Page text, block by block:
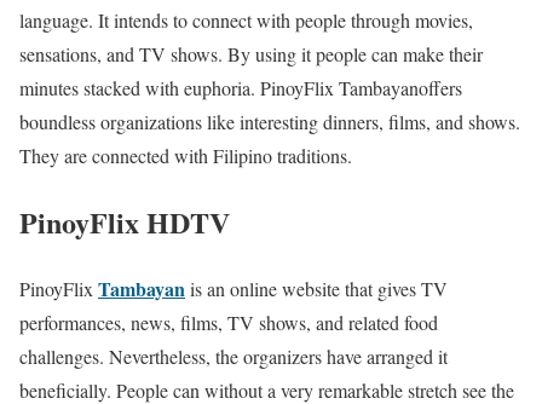
language. It intends to connect with people through movies,
sensations, and TV shows. By using it people can make their
minutes stacked with euphoria. PinoyFlix Tambayanoffers
boundless organizations like interesting dinners, films, and shows.
They are connected with Filipino traditions.
PinoyFlix HDTV
PinoyFlix Tambayanis an online website that gives TV
performances, news, films, TV shows, and related food
challenges. Nevertheless, the organizers have arranged it
beneficially. People can without a very remarkable stretch see the